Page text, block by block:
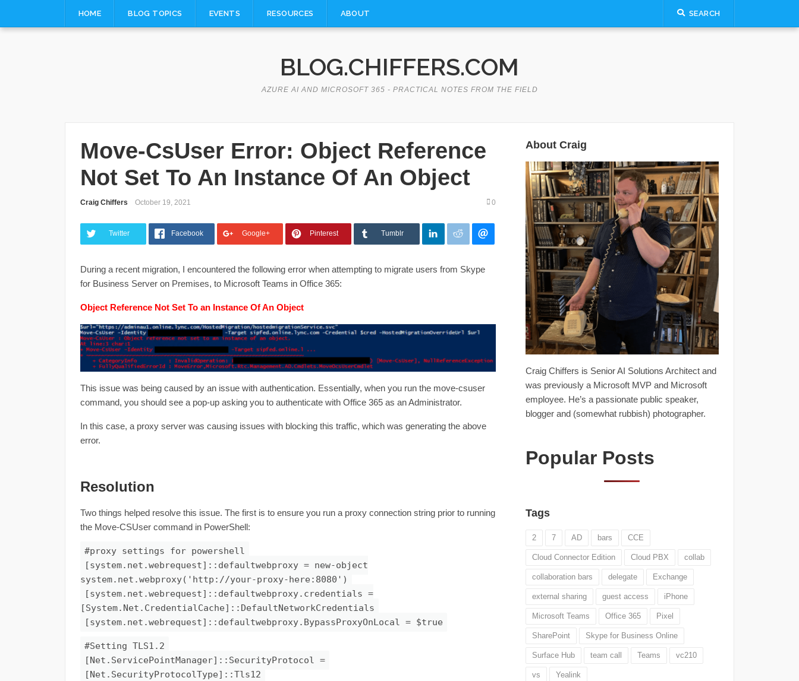
HOME BLOG TOPICS EVENTS RESOURCES ABOUT SEARCH
BLOG.CHIFFERS.COM
AZURE AI AND MICROSOFT 365 - PRACTICAL NOTES FROM THE FIELD
Move-CsUser Error: Object Reference
Not Set To An Instance Of An Object
Craig Chiffers October 19, 2021 0
Twitter Facebook Google+ Pinterest Tumblr
During a recent migration, I encountered the following error when attempting to migrate users from Skype
for Business Server on Premises, to Microsoft Teams in Office 365:
Object Reference Not Set To an Instance Of An Object
This issue was being caused by an issue with authentication. Essentially, when you run the move-csuser
command, you should see a pop-up asking you to authenticate with Office 365 as an Administrator.
In this case, a proxy server was causing issues with blocking this traffic, which was generating the above
error.
Resolution
Two things helped resolve this issue. The first is to ensure you run a proxy connection string prior to running
the Move-CSUser command in PowerShell:
#proxy settings for powershell
[system.net.webrequest]::defaultwebproxy = new-object
system.net.webproxy('http://your-proxy-here:8080')
[system.net.webrequest]::defaultwebproxy.credentials =
[System.Net.CredentialCache]::DefaultNetworkCredentials
[system.net.webrequest]::defaultwebproxy.BypassProxyOnLocal = $true
#Setting TLS1.2
[Net.ServicePointManager]::SecurityProtocol =
[Net.SecurityProtocolType]::Tls12
About Craig
Craig Chiffers is Senior AI Solutions Architect and
was previously a Microsoft MVP and Microsoft
employee. He’s a passionate public speaker,
blogger and (somewhat rubbish) photographer.
Popular Posts
Tags
2 7 AD bars CCE
Cloud Connector Edition Cloud PBX collab
collaboration bars delegate Exchange
external sharing guest access iPhone
Microsoft Teams Office 365 Pixel
SharePoint Skype for Business Online
Surface Hub team call Teams vc210
vs Yealink